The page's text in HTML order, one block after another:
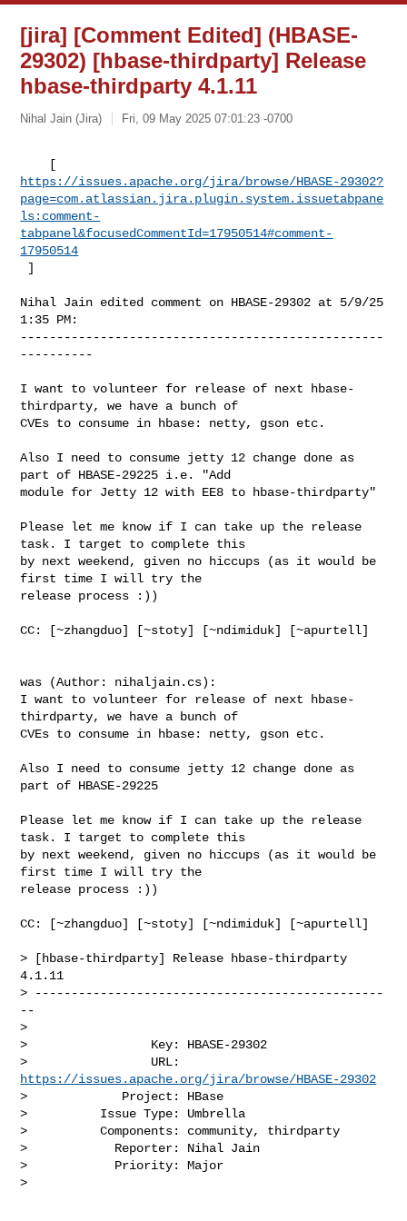
[jira] [Comment Edited] (HBASE-
29302) [hbase-thirdparty] Release
hbase-thirdparty 4.1.11
Nihal Jain (Jira) Fri, 09 May 2025 07:01:23 -0700
https://issues.apache.org/jira/browse/HBASE-29302?
page=com.atlassian.jira.plugin.system.issuetabpane
ls:comment-
tabpanel&focusedCommentId=17950514#comment-
17950514
]
Nihal Jain edited comment on HBASE-29302 at 5/9/25
1:35 PM:
--------------------------------------------------
----------
I want to volunteer for release of next hbase-
thirdparty, we have a bunch of
CVEs to consume in hbase: netty, gson etc.
Also I need to consume jetty 12 change done as
part of HBASE-29225 i.e. "Add
module for Jetty 12 with EE8 to hbase-thirdparty"
Please let me know if I can take up the release
task. I target to complete this
by next weekend, given no hiccups (as it would be
first time I will try the
release process :))
CC: [~zhangduo] [~stoty] [~ndimiduk] [~apurtell]
was (Author: nihaljain.cs):
I want to volunteer for release of next hbase-
thirdparty, we have a bunch of
CVEs to consume in hbase: netty, gson etc.
Also I need to consume jetty 12 change done as
part of HBASE-29225
Please let me know if I can take up the release
task. I target to complete this
by next weekend, given no hiccups (as it would be
first time I will try the
release process :))
CC: [~zhangduo] [~stoty] [~ndimiduk] [~apurtell]
> [hbase-thirdparty] Release hbase-thirdparty
4.1.11
> ------------------------------------------------
--
>
>                 Key: HBASE-29302
https://issues.apache.org/jira/browse/HBASE-29302
>             Project: HBase
>          Issue Type: Umbrella
>          Components: community, thirdparty
>            Reporter: Nihal Jain
>            Priority: Major
>